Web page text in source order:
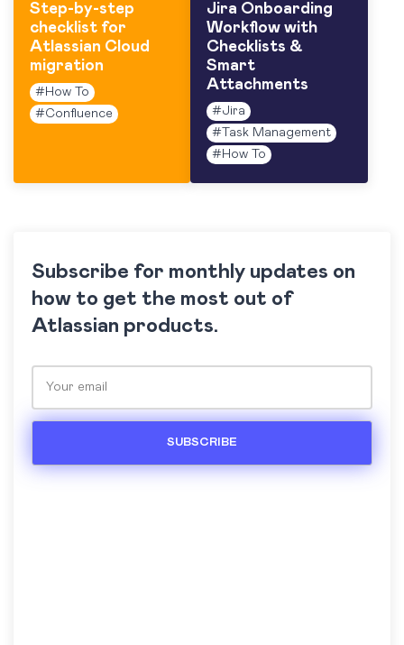
Step-by-step
checklist for
Atlassian Cloud
migration
# How To
#Confluence
Jira Onboarding
Workflow with
Checklists &
Smart
Attachments
#Jira
#
Task Management
# How To
Subscribe for monthly updates on
how to get the most out of
Atlassian products.
Please leave this field empty.